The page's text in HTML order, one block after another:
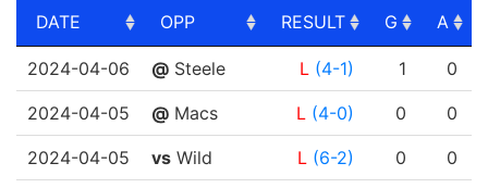
DATE
OPP RESULT G
A
DATE
OPP RESULT A
2024-04-06 @ Steele L (4-1) 1 0
2024-04-05 @ Macs L (4-0) 0 0
2024-04-05 vs Wild L (6-2) 0 0